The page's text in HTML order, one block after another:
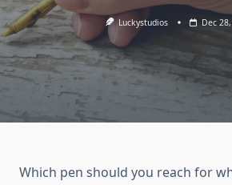
Luckystudios Dec
Which pen should you reach for